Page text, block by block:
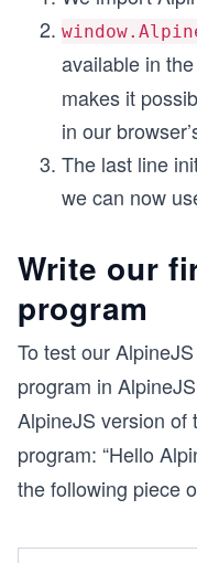
available in
makes it
in our
The last line
we can now
Write our
program
To test our
program in
AlpineJS version of
program: “Hello
the following piece